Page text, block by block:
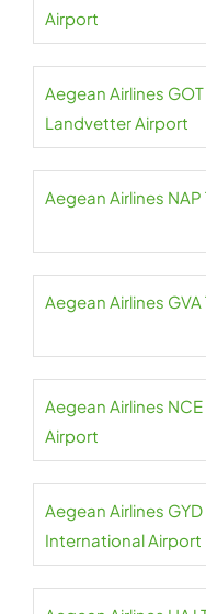
Airport
Aegean Airlines
Landvetter Airport
Aegean Airlines
Aegean Airlines
Aegean Airlines
Airport
Aegean Airlines
International Airport